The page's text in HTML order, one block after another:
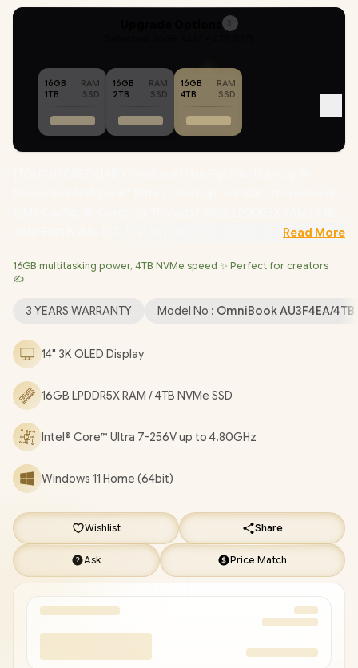
3
16GB
RAM
1TB
SSD
16GB
RAM
2TB
SSD
16GB
RAM
4TB
SSD
Ultra-Fast NVMe SSD / 14" 3K (2880 x 1800) OLED Display /
Wi-Fi 7 BE201 Wireless LAN / Bluetooth 5.4 / HP Wide Vision
Microphone Combo Jack / 3x USB Type-C / Fingerprint Reader /
/ FREE HP Tilt Pen / HP OmniBook Ultra Flip 2-in-1 Intel® Core™
Ultra 7 Touchscreen Laptop Deal [AU3F4EA/4TB]
WARRANTY
Gaming Backpack+ FREE DELIVERY !
Read More
16GB multitasking power, 4TB NVMe speed ✨ Perfect for creators
✍️
3 YEARS WARRANTY Model No : OmniBook AU3F4EA/4TB
14" 3K OLED Display
16GB LPDDR5X RAM / 4TB NVMe SSD
Intel® Core™ Ultra 7-256V up to 4.80GHz
Windows 11 Home (64bit)
Wishlist Share
Ask Price Match